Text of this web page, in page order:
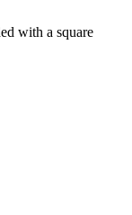
with a square